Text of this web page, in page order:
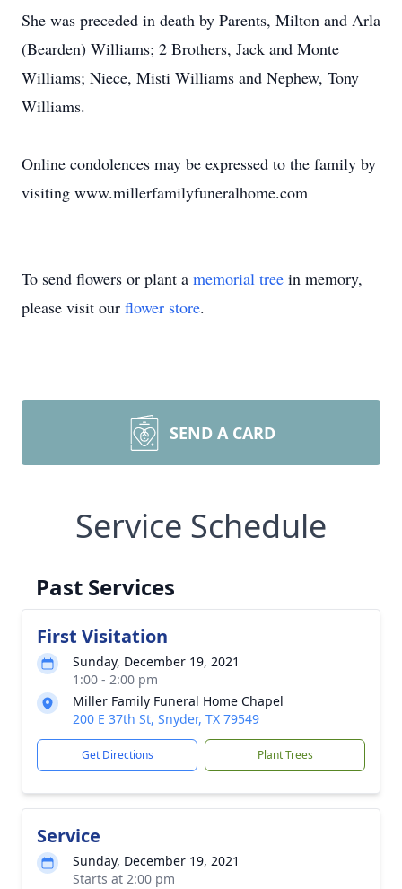
She was preceded in death by Parents, Milton and Arla
(Bearden) Williams; 2 Brothers, Jack and Monte
Williams; Niece, Misti Williams and Nephew, Tony
Williams.
Online condolences may be expressed to the family by
visiting www.millerfamilyfuneralhome.com
To send flowers or plant a memorial tree in memory,
please visit our flower store.
SEND A CARD
Service Schedule
Past Services
First Visitation
Sunday, December 19, 2021
1:00 - 2:00 pm
Miller Family Funeral Home Chapel
200 E 37th St, Snyder, TX 79549
Get Directions Plant Trees
Service
Sunday, December 19, 2021
Starts at 2:00 pm